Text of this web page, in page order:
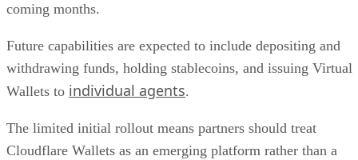
coming months.
Future capabilities are expected to include depositing and
withdrawing funds, holding stablecoins, and issuing Virtual
Wallets to individual agents.
The limited initial rollout means partners should treat
Cloudflare Wallets as an emerging platform rather than a